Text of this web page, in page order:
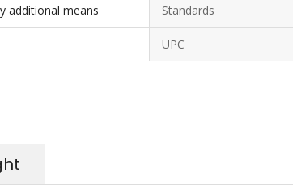
additional means Standards
UPC